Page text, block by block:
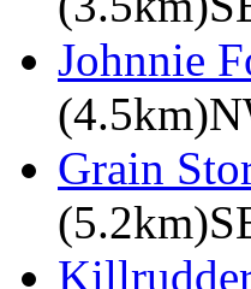
Johnnie
Grain